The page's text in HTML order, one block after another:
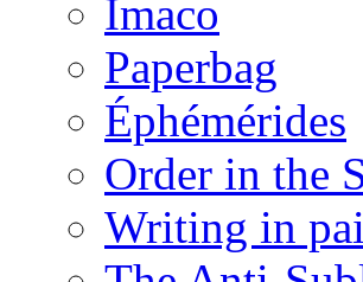
Imaco
Paperbag
Éphémérides
Order in the
Writing in